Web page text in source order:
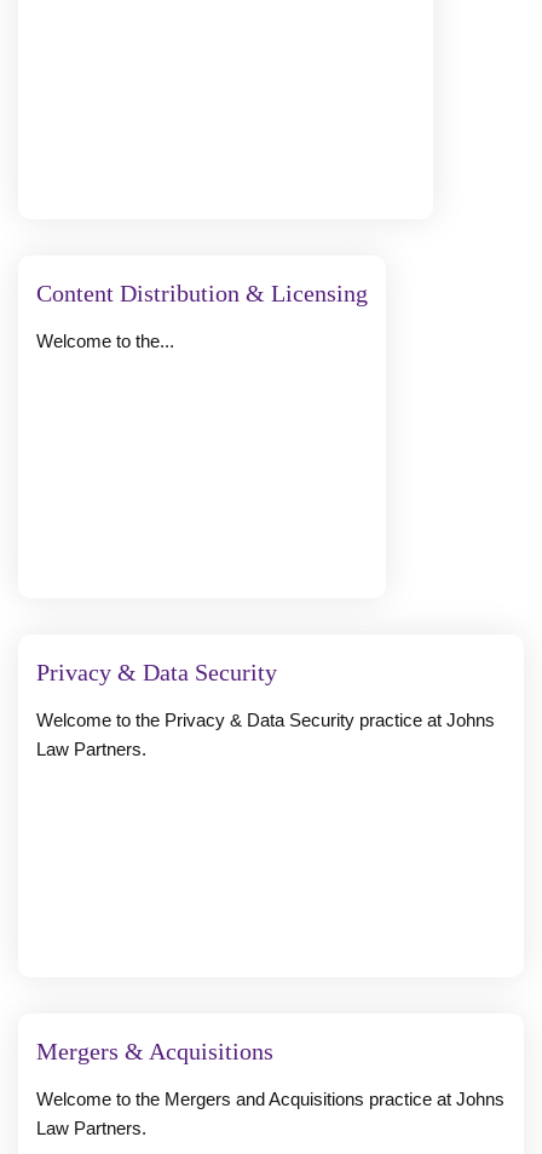
Content Distribution & Licensing
Welcome to the...
Privacy & Data Security
Welcome to the Privacy & Data Security practice at Johns
Law Partners.
Mergers & Acquisitions
Welcome to the Mergers and Acquisitions practice at Johns
Law Partners.